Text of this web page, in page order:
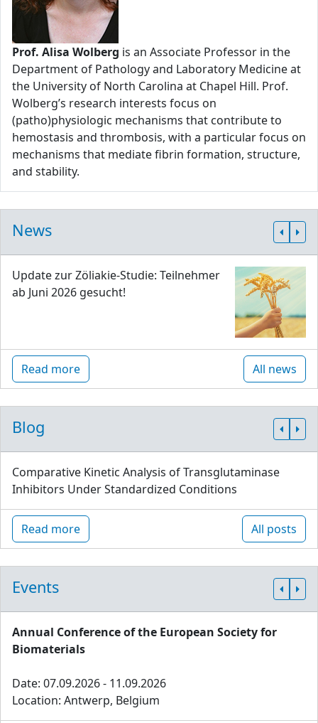
Prof. Alisa Wolberg is an Associate Professor in the
Department of Pathology and Laboratory Medicine at
the University of North Carolina at Chapel Hill. Prof.
Wolberg’s research interests focus on
(patho)physiologic mechanisms that contribute to
hemostasis and thrombosis, with a particular focus on
mechanisms that mediate fibrin formation, structure,
and stability.
News
Update zur Zöliakie-Studie: Teilnehmer
ab Juni 2026 gesucht!
Read more All news
Blog
Comparative Kinetic Analysis of Transglutaminase
Inhibitors Under Standardized Conditions
Read more All posts
Events
Annual Conference of the European Society for
Biomaterials
Date: 07.09.2026 - 11.09.2026
Location: Antwerp, Belgium